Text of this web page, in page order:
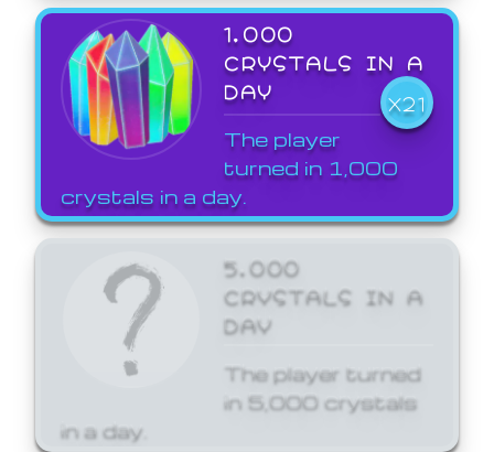
1,000
CRYSTALS IN A
DAY
X21
The player
turned in 1,000
crystals in a day.
5,000
CRYSTALS IN A
DAY
The player turned
in 5,000 crystals
in a day.